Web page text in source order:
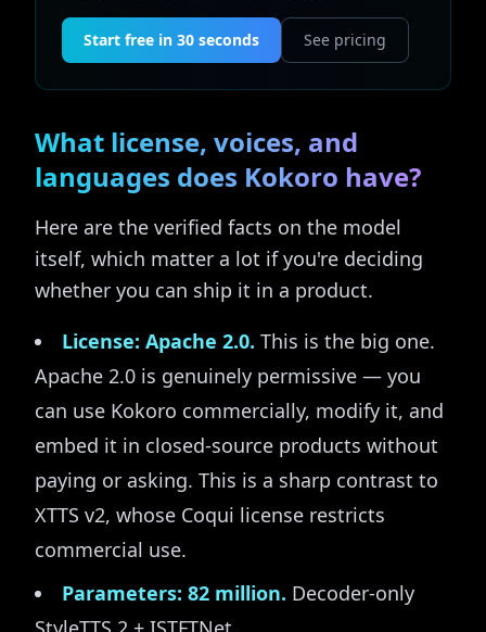
Start free in 30 seconds See pricing
What license, voices, and
languages does Kokoro have?
Here are the verified facts on the model
itself, which matter a lot if you're deciding
whether you can ship it in a product.
License: Apache 2.0. This is the big one.
Apache 2.0 is genuinely permissive — you
can use Kokoro commercially, modify it, and
embed it in closed-source products without
paying or asking. This is a sharp contrast to
XTTS v2, whose Coqui license restricts
commercial use.
Parameters: 82 million. Decoder-only